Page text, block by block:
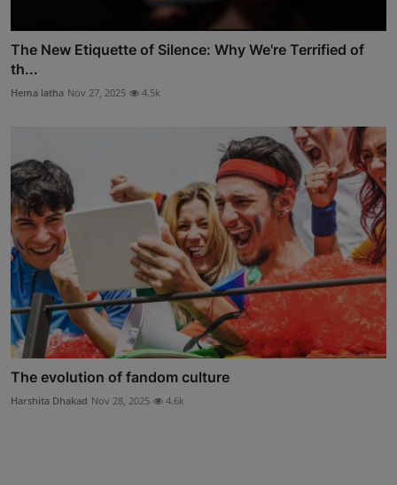
The New Etiquette of Silence: Why We're Terrified of
th...
Hema latha Nov 27, 2025 4.5k
The evolution of fandom culture
Harshita Dhakad Nov 28, 2025 4.6k